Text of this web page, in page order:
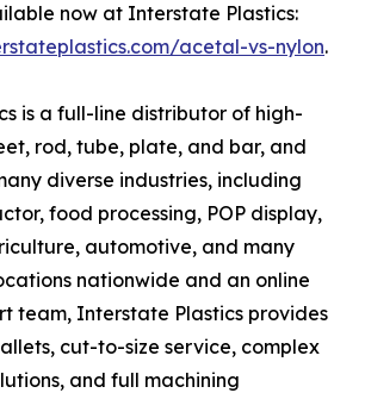
now at Interstate Plastics:
acetal-vs-nylon.
is a full-line distributor of high-
rod, tube, plate, and bar, and
diverse industries, including
food processing, POP display,
automotive, and many
nationwide and an online
team, Interstate Plastics provides
cut-to-size service, complex
and full machining